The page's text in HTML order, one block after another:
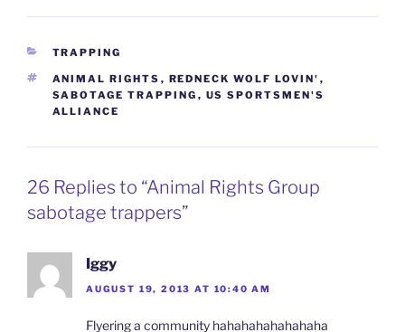
CATEGORIES
TRAPPING
TAGS
ANIMAL RIGHTS , REDNECK WOLF LOVIN' ,
SABOTAGE TRAPPING , US SPORTSMEN'S
ALLIANCE
26 Replies to “Animal Rights Group
sabotage trappers”
Iggy
AUGUST 19, 2013 AT 10:40 AM
Flyering a community hahahahahahahaha